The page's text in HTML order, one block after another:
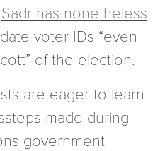
Sadr has nonetheless
voter IDs “even
of the election.
are eager to learn
made during
government